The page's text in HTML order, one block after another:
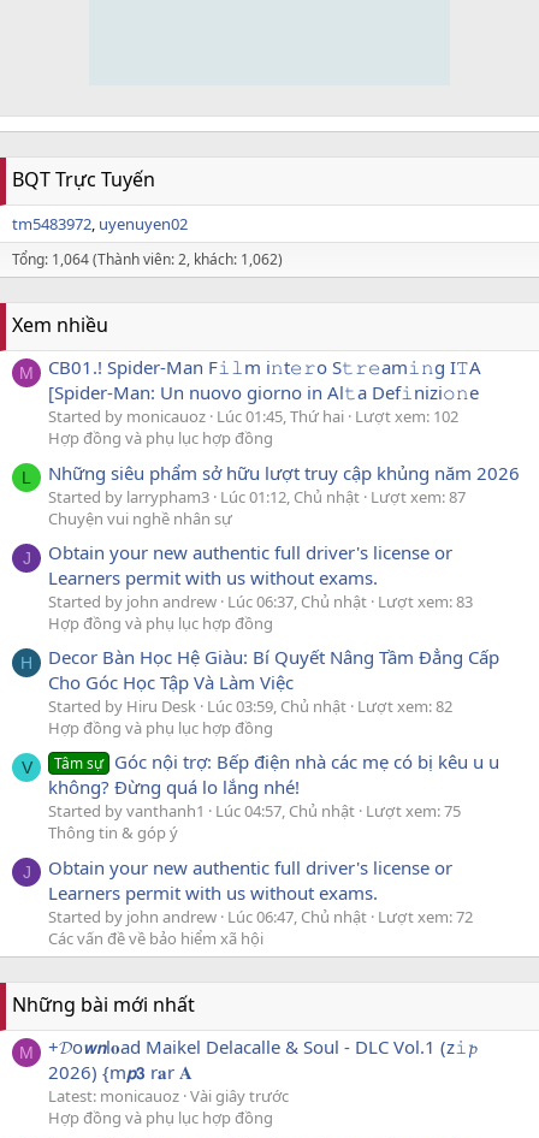
BQT Trực Tuyến
tm5483972 uyenuyen02
Tổng: 1,064 (Thành viên: 2, khách: 1,062)
Xem nhiều
M
CB01.! Spider-Man F𝚒𝚕m i𝚗t𝚎𝚛o S𝚝𝚛𝚎am𝚒𝚗g I𝚃A
[Spider-Man: Un nuovo giorno in Al𝚝a Def𝚒nizi𝚘𝚗e
Started by monicauoz Lúc 01:45, Thứ hai Lượt xem: 102
Hợp đồng và phụ lục hợp đồng
L Những siêu phẩm sở hữu lượt truy cập khủng năm 2026
Started by larrypham3 Lúc 01:12, Chủ nhật Lượt xem: 87
Chuyện vui nghề nhân sự
J
Obtain your new authentic full driver's license or
Learners permit with us without exams.
Started by john andrew Lúc 06:37, Chủ nhật Lượt xem: 83
Hợp đồng và phụ lục hợp đồng
H
Decor Bàn Học Hệ Giàu: Bí Quyết Nâng Tầm Đẳng Cấp
Cho Góc Học Tập Và Làm Việc
Started by Hiru Desk Lúc 03:59, Chủ nhật Lượt xem: 82
Hợp đồng và phụ lục hợp đồng
V Tâm sự Góc nội trợ: Bếp điện nhà các mẹ có bị kêu u u
không? Đừng quá lo lắng nhé!
Started by vanthanh1 Lúc 04:57, Chủ nhật Lượt xem: 75
Thông tin & góp ý
J
Obtain your new authentic full driver's license or
Learners permit with us without exams.
Started by john andrew Lúc 06:47, Chủ nhật Lượt xem: 72
Các vấn đề về bảo hiểm xã hội
Những bài mới nhất
M
+𝓓o𝙬𝙣l𝐨ad Maikel Delacalle & Soul - DLC Vol.1 (z𝚒𝓹
2026) {m𝙥𝟯 r𝐚r 𝐀
Latest: monicauoz Vài giây trước
Hợp đồng và phụ lục hợp đồng